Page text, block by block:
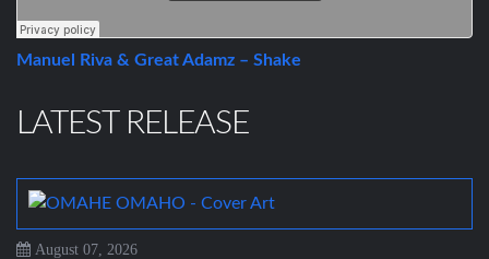
Manuel Riva & Great Adamz – Shake
LATEST RELEASE
August 07, 2026